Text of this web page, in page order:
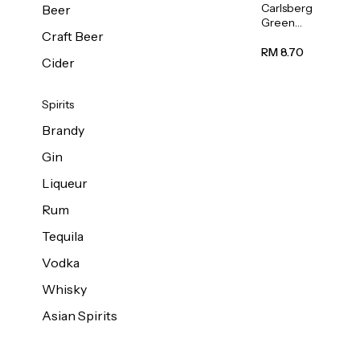
Beer
Craft Beer
Cider
Spirits
Brandy
Gin
Liqueur
Rum
Tequila
Vodka
Whisky
Asian Spirits
Carlsberg
Green
Beer (Can)
RM 8.70